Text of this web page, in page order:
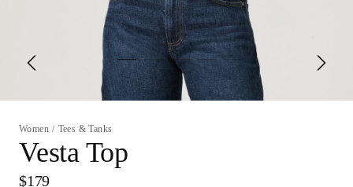
Women / Tees & Tanks
Vesta Top
$179